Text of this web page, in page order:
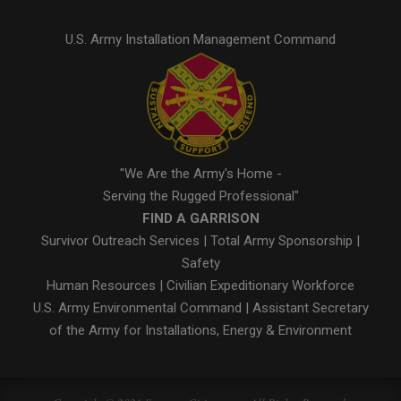
U.S. Army Installation Management Command
"We Are the Army's Home -
Serving the Rugged Professional"
FIND A GARRISON
Survivor Outreach Services | Total Army Sponsorship |
Safety
Human Resources | Civilian Expeditionary Workforce
U.S. Army Environmental Command | Assistant Secretary
of the Army for Installations, Energy & Environment